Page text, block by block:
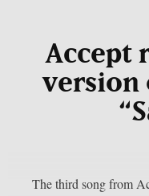
Accept
version
The third song from